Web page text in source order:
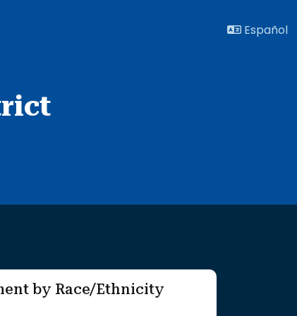
Español
by Race/Ethnicity